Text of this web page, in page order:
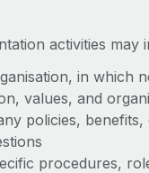
activities may
in which
values, and
policies,
procedures,